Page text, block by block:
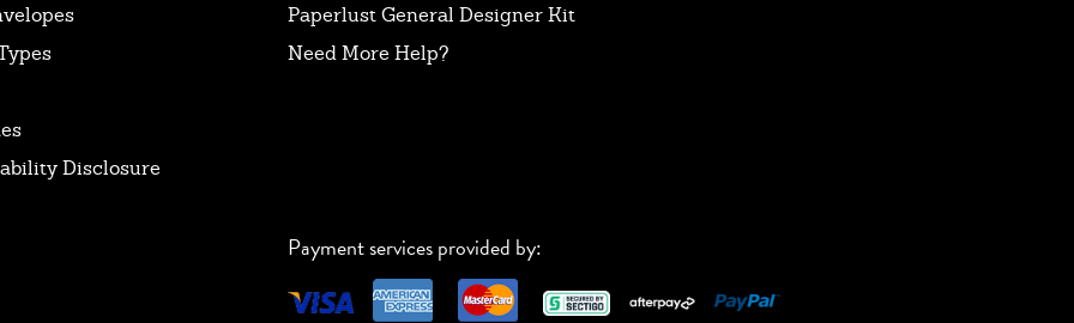
Disclosure
Paperlust General Designer Kit
Need More Help?
Payment services provided by: